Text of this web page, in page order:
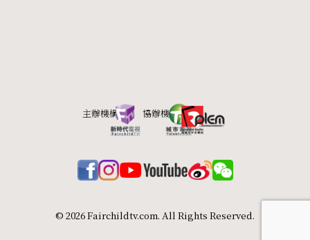
© 2026 Fairchildtv.com. All Rights Reserved.